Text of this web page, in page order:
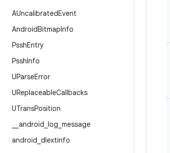
AUncalibratedEvent
AndroidBitmapInfo
PsshEntry
PsshInfo
UParseError
UReplaceableCallbacks
UTransPosition
android log message
android dlextinfo